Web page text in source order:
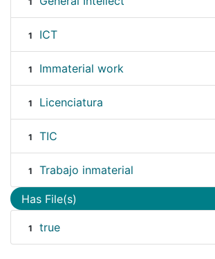
1 ICT
1 Immaterial work
1 Licenciatura
1 TIC
1 Trabajo inmaterial
Has File(s)
1 true